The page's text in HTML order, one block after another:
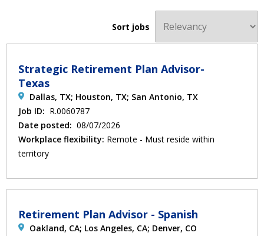
Sort jobs
Strategic Retirement Plan Advisor-
Texas
Dallas, TX; Houston, TX; San Antonio, TX
Job ID: R.0060787
Date posted: 08/07/2026
Workplace flexibility: Remote - Must reside within
territory
Retirement Plan Advisor - Spanish
Oakland, CA; Los Angeles, CA; Denver, CO